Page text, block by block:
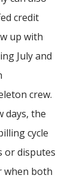
credit
up with
July and
crew.
days, the
cycle
or disputes
when both